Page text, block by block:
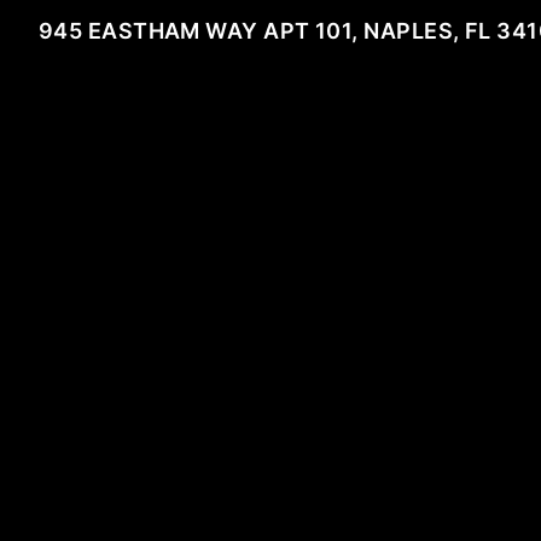
945 EASTHAM WAY APT 101, NAPLES, FL